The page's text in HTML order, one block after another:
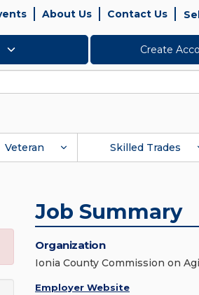
About Us Contact Us
Create
Veteran Skilled Trades
Job Summary
Organization
Ionia County Commission on
Employer Website